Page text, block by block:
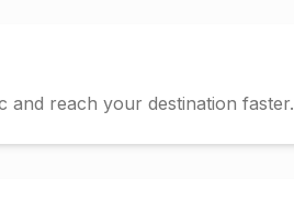
and reach your destination faster.